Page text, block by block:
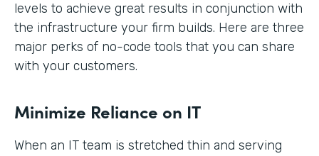
levels to achieve great results in conjunction with
the infrastructure your firm builds. Here are three
major perks of no-code tools that you can share
with your customers.
Minimize Reliance on IT
When an IT team is stretched thin and serving